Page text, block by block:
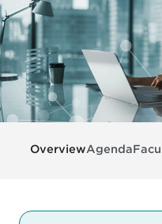
OverviewAgenda